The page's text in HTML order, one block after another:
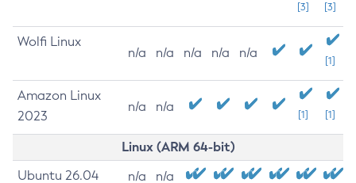
[3]
[3]
Wolfi Linux
n/a n/a n/a n/a n/a
[1]
Amazon Linux
2023
n/a n/a
[1] [1]
Linux (ARM 64-bit)
Ubuntu 26.04 n/a n/a